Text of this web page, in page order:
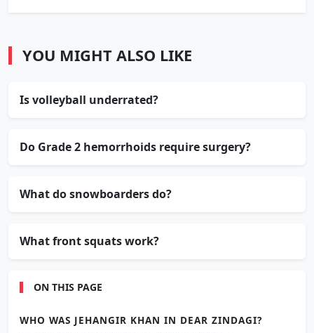
YOU MIGHT ALSO LIKE
Is volleyball underrated?
Do Grade 2 hemorrhoids require surgery?
What do snowboarders do?
What front squats work?
ON THIS PAGE
WHO WAS JEHANGIR KHAN IN DEAR ZINDAGI?